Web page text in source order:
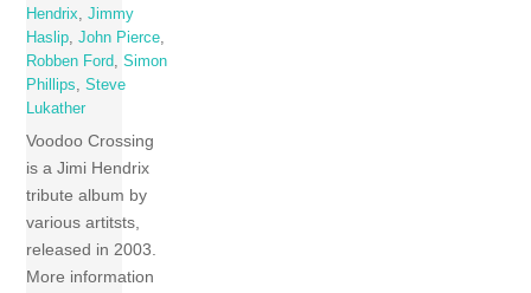
Hendrix,Jimmy
Haslip,John Pierce,
Robben Ford,Simon
Phillips,Steve
Lukather
Voodoo Crossing
is a Jimi Hendrix
tribute album by
various artitsts,
released in 2003.
More information